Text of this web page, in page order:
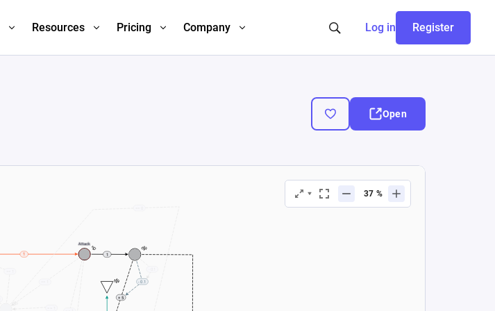
Resources Pricing Company Log in Register
Open